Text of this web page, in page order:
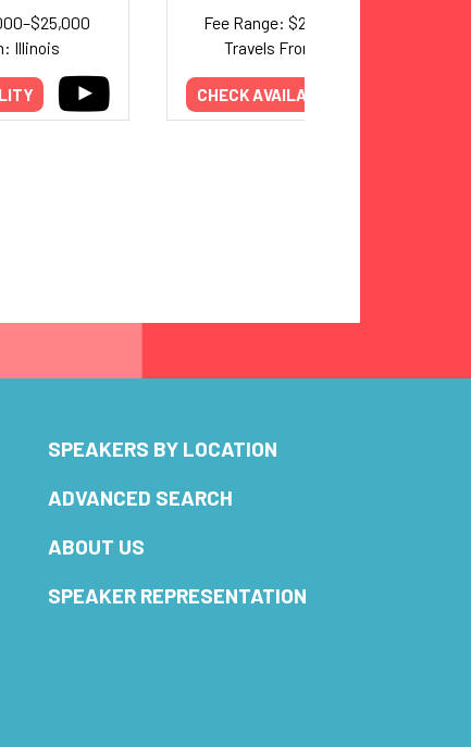
Illinois
Fee Range: $20,000–$20,000
Travels From: Oklahoma
CHECK AVAILABILITY
SPEAKERS BY LOCATION
ADVANCED SEARCH
ABOUT US
SPEAKER REPRESENTATION